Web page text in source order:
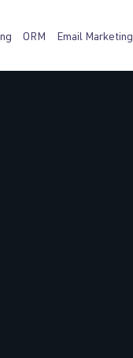
ORM Email Marketing